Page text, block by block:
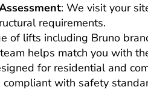
: We visit your
requirements.
of lifts including Bruno
helps match you with
for residential and
with safety